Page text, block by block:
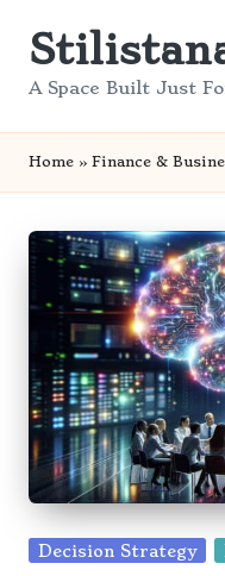
Skip
A Space Built Just
Home » Finance &
Posted
Decision Strategy